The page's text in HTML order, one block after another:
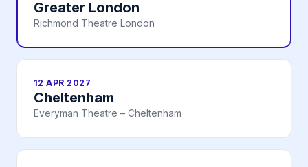
Greater London
Richmond Theatre London
12 APR 2027
Cheltenham
Everyman Theatre – Cheltenham